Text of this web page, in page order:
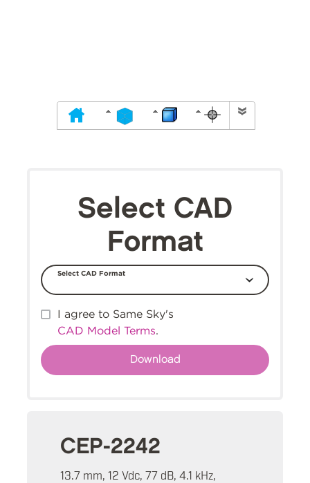
Select CAD
Format
Select CAD Format
I agree to Same Sky's
CAD Model Terms.
CEP-2242
13.7 mm, 12 Vdc, 77 dB, 4.1 kHz,